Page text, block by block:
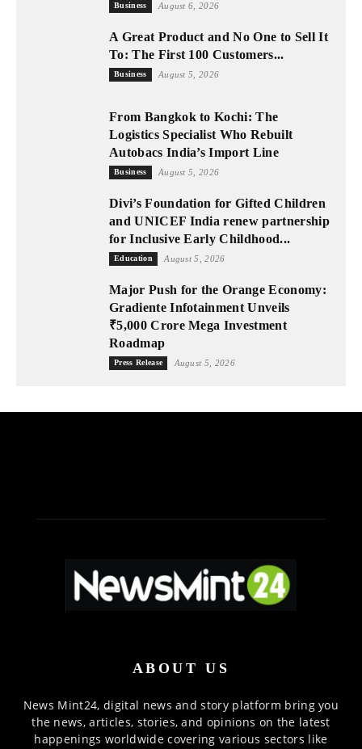
Business August 6, 2026
A Great Product and No One to Sell It
To: The First 100 Customers...
Business August 5, 2026
From Bangkok to Kochi: The
Logistics Specialist Who Rebuilt
Autobacs India’s Import Line
Business August 5, 2026
Divi’s Foundation for Gifted Children
and UNICEF India renew partnership
for Inclusive Early Childhood...
Education August 5, 2026
Major Push for the Orange Economy:
Gradiente Infotainment Unveils
₹5,000 Crore Mega Investment
Roadmap
Press Release August 5, 2026
ABOUT US
News Mint24, digital news and story platform bring you
the news, articles, stories, and opinions on the latest
happenings worldwide covering various sectors like